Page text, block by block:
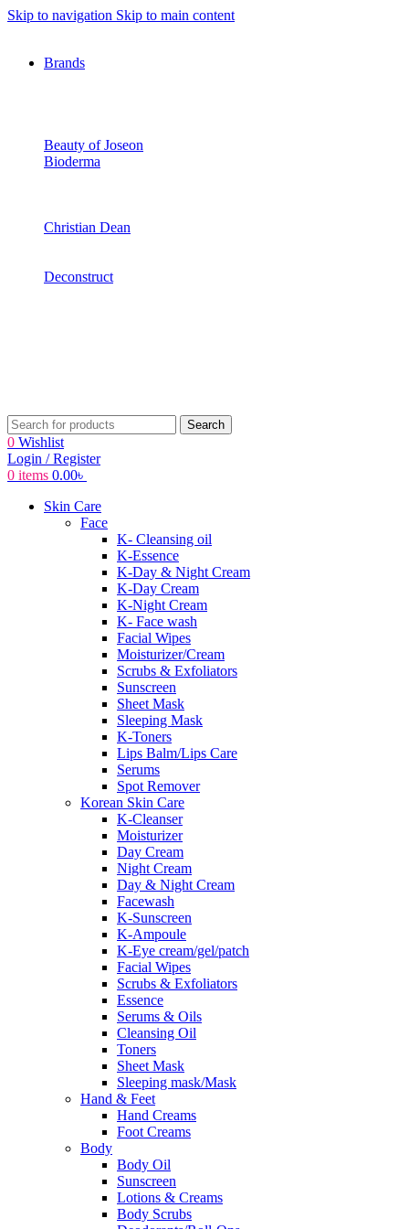
Skip to navigation Skip to main content
Brands
Beauty of Joseon
Bioderma
Christian Dean
Deconstruct
Search
0 Wishlist
Login / Register
0 items 0.00৳
Skin Care
Face
K- Cleansing oil
K-Essence
K-Day & Night Cream
K-Day Cream
K-Night Cream
K- Face wash
Facial Wipes
Moisturizer/Cream
Scrubs & Exfoliators
Sunscreen
Sheet Mask
Sleeping Mask
K-Toners
Lips Balm/Lips Care
Serums
Spot Remover
Korean Skin Care
K-Cleanser
Moisturizer
Day Cream
Night Cream
Day & Night Cream
Facewash
K-Sunscreen
K-Ampoule
K-Eye cream/gel/patch
Facial Wipes
Scrubs & Exfoliators
Essence
Serums & Oils
Cleansing Oil
Toners
Sheet Mask
Sleeping mask/Mask
Hand & Feet
Hand Creams
Foot Creams
Body
Body Oil
Sunscreen
Lotions & Creams
Body Scrubs